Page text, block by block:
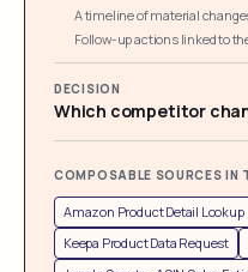
A timeline of material
Follow-up actions linked to
DECISION
Which competitor
COMPOSABLE SOURCES IN
Amazon Product Detail Lookup
Keepa Product Data Request